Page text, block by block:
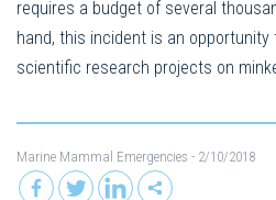
requires a budget of several
hand, this incident is an
scientific research projects on
Marine Mammal Emergencies - 2/10/2018